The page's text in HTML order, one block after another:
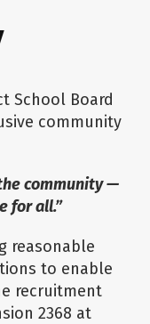
School Board
community
community —
for all.”
reasonable
to enable
recruitment
2368 at